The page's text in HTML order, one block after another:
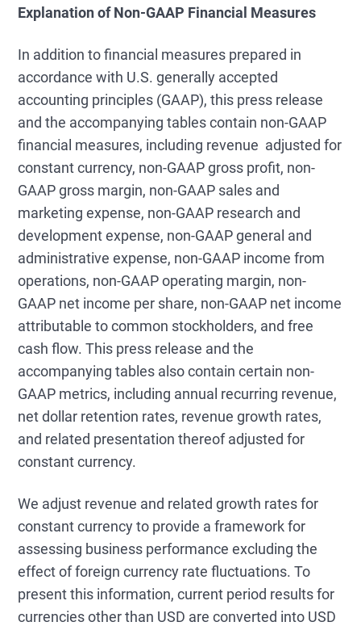
Explanation of Non-GAAP Financial Measures
In addition to financial measures prepared in
accordance with U.S. generally accepted
accounting principles (GAAP), this press release
and the accompanying tables contain non-GAAP
financial measures, including revenue adjusted for
constant currency, non-GAAP gross profit, non-
GAAP gross margin, non-GAAP sales and
marketing expense, non-GAAP research and
development expense, non-GAAP general and
administrative expense, non-GAAP income from
operations, non-GAAP operating margin, non-
GAAP net income per share, non-GAAP net income
attributable to common stockholders, and free
cash flow. This press release and the
accompanying tables also contain certain non-
GAAP metrics, including annual recurring revenue,
net dollar retention rates, revenue growth rates,
and related presentation thereof adjusted for
constant currency.
We adjust revenue and related growth rates for
constant currency to provide a framework for
assessing business performance excluding the
effect of foreign currency rate fluctuations. To
present this information, current period results for
currencies other than USD are converted into USD